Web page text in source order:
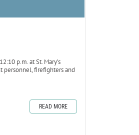
p.m. at St. Mary’s
personnel, firefighters and
READ MORE